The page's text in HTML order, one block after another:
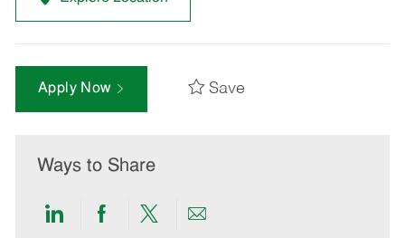
Apply Now Save
Ways to Share
ShareShareShareShare